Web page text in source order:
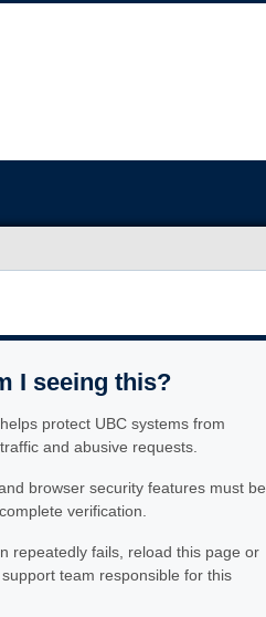
I seeing this?
protect UBC systems from
and abusive requests.
browser security features must be
verification.
repeatedly fails, reload this page or
team responsible for this